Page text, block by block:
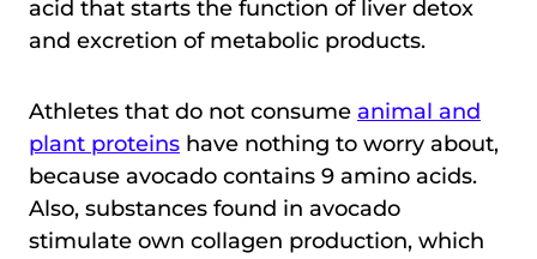
acid that starts the function of liver detox
and excretion of metabolic products.
Athletes that do not consume animal and
plant proteins have nothing to worry about,
because avocado contains 9 amino acids.
Also, substances found in avocado
stimulate own collagen production, which